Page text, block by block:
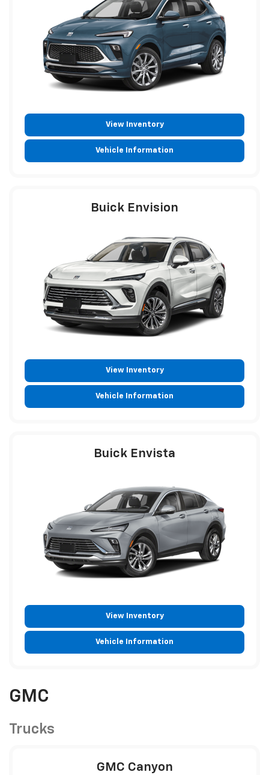
View Inventory
Vehicle Information
Buick Envision
View Inventory
Vehicle Information
Buick Envista
View Inventory
Vehicle Information
GMC
Trucks
GMC Canyon